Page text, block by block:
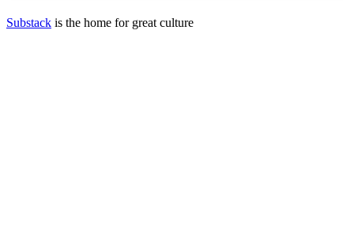
Substack is the home for great culture